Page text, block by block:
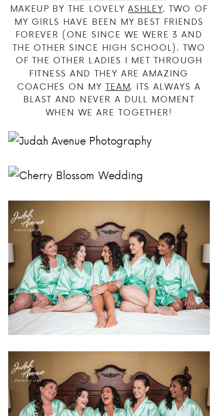
MAKEUP BY THE LOVELYASHLEY. TWO OF
MY GIRLS HAVE BEEN MY BEST FRIENDS
FOREVER (ONE SINCE WE WERE 3 AND
THE OTHER SINCE HIGH SCHOOL). TWO
OF THE OTHER LADIES I MET THROUGH
FITNESS AND THEY ARE AMAZING
COACHES ON MYTEAM. ITS ALWAYS A
BLAST AND NEVER A DULL MOMENT
WHEN WE ARE TOGETHER!